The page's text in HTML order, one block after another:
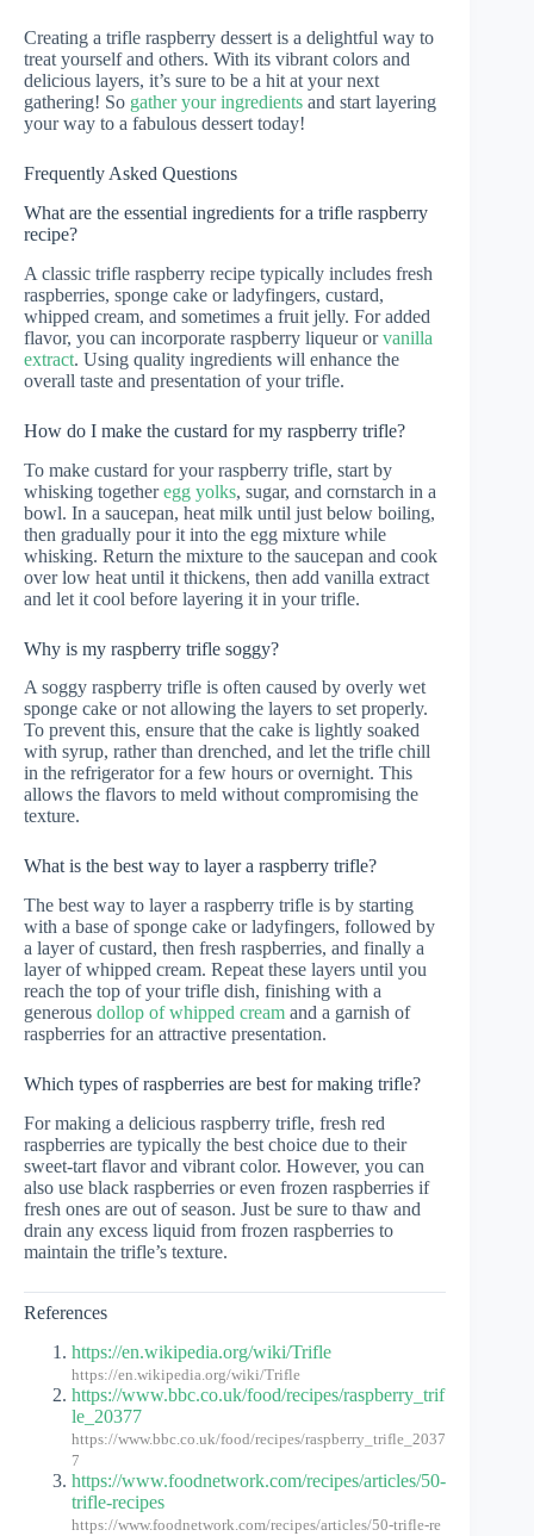
Creating a trifle raspberry dessert is a delightful way to
treat yourself and others. With its vibrant colors and
delicious layers, it’s sure to be a hit at your next
gathering! So gather your ingredients and start layering
your way to a fabulous dessert today!
Frequently Asked Questions
What are the essential ingredients for a trifle raspberry
recipe?
A classic trifle raspberry recipe typically includes fresh
raspberries, sponge cake or ladyfingers, custard,
whipped cream, and sometimes a fruit jelly. For added
flavor, you can incorporate raspberry liqueur orvanilla
extract. Using quality ingredients will enhance the
overall taste and presentation of your trifle.
How do I make the custard for my raspberry trifle?
To make custard for your raspberry trifle, start by
whisking togetheregg yolks, sugar, and cornstarch in a
bowl. In a saucepan, heat milk until just below boiling,
then gradually pour it into the egg mixture while
whisking. Return the mixture to the saucepan and cook
over low heat until it thickens, then add vanilla extract
and let it cool before layering it in your trifle.
Why is my raspberry trifle soggy?
A soggy raspberry trifle is often caused by overly wet
sponge cake or not allowing the layers to set properly.
To prevent this, ensure that the cake is lightly soaked
with syrup, rather than drenched, and let the trifle chill
in the refrigerator for a few hours or overnight. This
allows the flavors to meld without compromising the
texture.
What is the best way to layer a raspberry trifle?
The best way to layer a raspberry trifle is by starting
with a base of sponge cake or ladyfingers, followed by
a layer of custard, then fresh raspberries, and finally a
layer of whipped cream. Repeat these layers until you
reach the top of your trifle dish, finishing with a
generous dollop of whipped cream and a garnish of
raspberries for an attractive presentation.
Which types of raspberries are best for making trifle?
For making a delicious raspberry trifle, fresh red
raspberries are typically the best choice due to their
sweet-tart flavor and vibrant color. However, you can
also use black raspberries or even frozen raspberries if
fresh ones are out of season. Just be sure to thaw and
drain any excess liquid from frozen raspberries to
maintain the trifle’s texture.
References
https://en.wikipedia.org/wiki/Trifle
https://en.wikipedia.org/wiki/Trifle
https://www.bbc.co.uk/food/recipes/raspberry_trif
le_20377
https://www.bbc.co.uk/food/recipes/raspberry_trifle_2037
7
https://www.foodnetwork.com/recipes/articles/50-
trifle-recipes
https://www.foodnetwork.com/recipes/articles/50-trifle-re